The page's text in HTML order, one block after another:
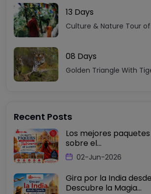
13 Days
Culture & Nature Tour
08 Days
Golden Triangle With
Recent Posts
Los mejores
sobre el...
02-Jun-2026
Gira por la India
Descubre la Magia...